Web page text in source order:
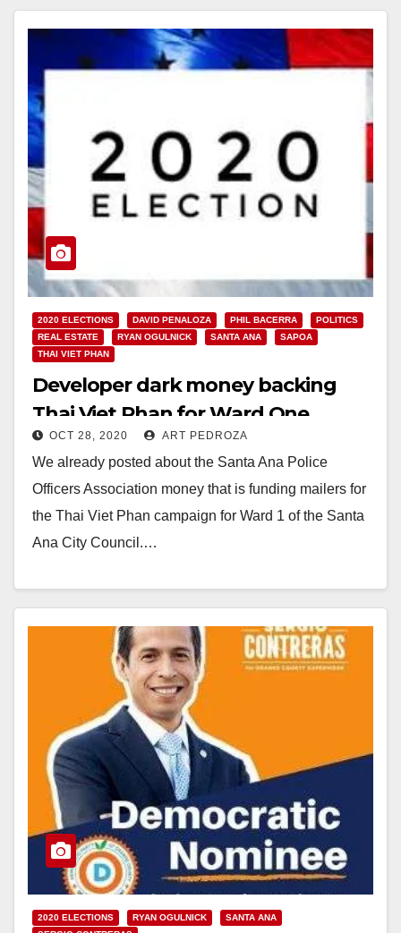
2020 ELECTIONS DAVID PENALOZA PHIL BACERRA
POLITICS
REAL ESTATE
RYAN OGULNICK SANTA ANA
SAPOA
THAI VIET PHAN
Developer dark money backing
Thai Viet Phan for Ward One
OCT 28, 2020 ART PEDROZA
We already posted about the Santa Ana Police
Officers Association money that is funding mailers for
the Thai Viet Phan campaign for Ward 1 of the Santa
Ana City Council.…
2020 ELECTIONS RYAN OGULNICK
SANTA ANA